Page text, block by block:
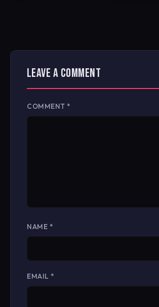
LEAVE A COMMENT
COMMENT *
NAME *
EMAIL *